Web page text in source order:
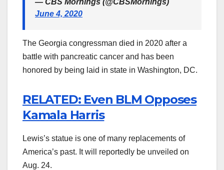
— CBS Mornings (@CBSMornings)
June 4, 2020
The Georgia congressman died in 2020 after a
battle with pancreatic cancer and has been
honored by being laid in state in Washington, DC.
RELATED: Even BLM Opposes
Kamala Harris
Lewis’s statue is one of many replacements of
America’s past. It will reportedly be unveiled on
Aug. 24.